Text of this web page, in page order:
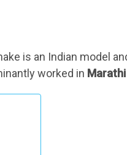
is an Indian model
worked in